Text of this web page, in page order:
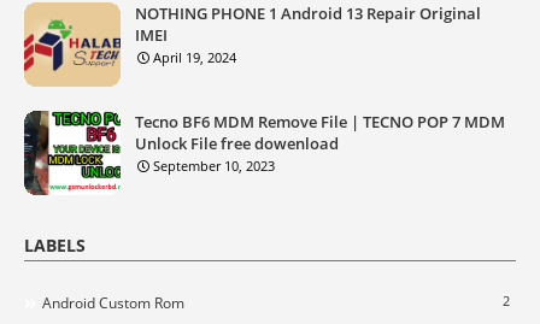
NOTHING PHONE 1 Android 13 Repair Original
IMEI
April 19, 2024
Tecno BF6 MDM Remove File | TECNO POP 7 MDM
Unlock File free dowenload
September 10, 2023
LABELS
Android Custom Rom 2